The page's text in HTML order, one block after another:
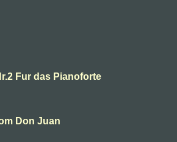
Fur das Pianoforte
Don Juan